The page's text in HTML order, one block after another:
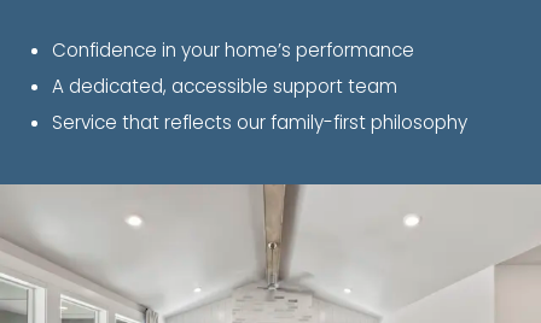
Confidence in your home’s performance
A dedicated, accessible support team
Service that reflects our family-first philosophy